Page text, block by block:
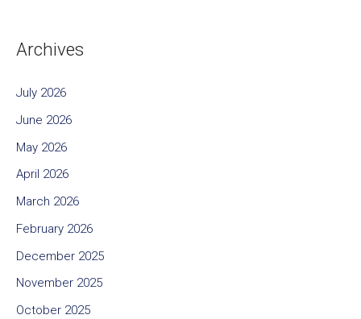
Archives
July 2026
June 2026
May 2026
April 2026
March 2026
February 2026
December 2025
November 2025
October 2025